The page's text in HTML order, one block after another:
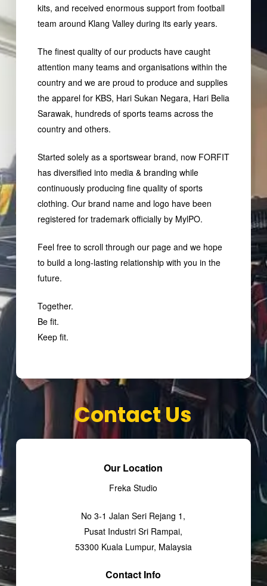
kits, and received enormous support from football
team around Klang Valley during its early years.
The finest quality of our products have caught
attention many teams and organisations within the
country and we are proud to produce and supplies
the apparel for KBS, Hari Sukan Negara, Hari Belia
Sarawak, hundreds of sports teams across the
country and others.
Started solely as a sportswear brand, now FORFIT
has diversified into media & branding while
continuously producing fine quality of sports
clothing. Our brand name and logo have been
registered for trademark officially by MylPO.
Feel free to scroll through our page and we hope
to build a long-lasting relationship with you in the
future.
Together.
Be fit.
Keep fit.
Contact Us
Our Location
Freka Studio
No 3-1 Jalan Seri Rejang 1,
Pusat Industri Sri Rampai,
53300 Kuala Lumpur, Malaysia
Contact Info